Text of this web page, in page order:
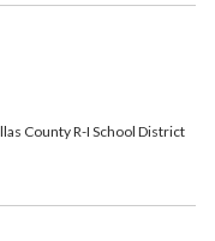
County R-I School District